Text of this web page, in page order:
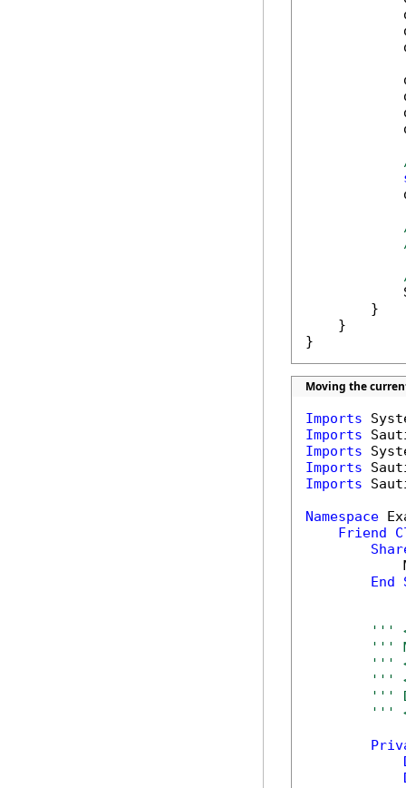
        }
    }
}
Moving the
Imports
Imports
Imports
Imports
Imports
Namespace
Friend
End
'''
'''
'''
'''
'''
'''